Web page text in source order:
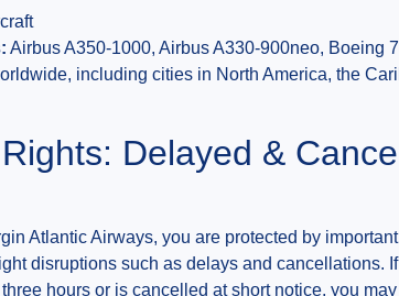
Airbus A350-1000, Airbus A330-900neo, Boeing
including cities in North America, the
Delayed &
Atlantic Airways, you are protected by
disruptions such as delays and cancellations.
hours or is cancelled at short notice, you